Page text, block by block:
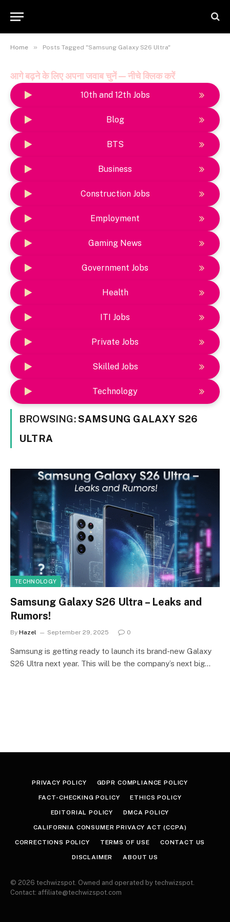
Home » Posts Tagged "Samsung Galaxy S26 Ultra"
आगे बढ़ने के लिए अपना जवाब चुनें — नीचे क्लिक करें
10th and 12th Jobs
Blog
BTS
Business
Construction Jobs
Employment
Gaming News
Government Jobs
Health
ITI Jobs
Private Jobs
Skilled Jobs
Technology
BROWSING:SAMSUNG GALAXY S26
ULTRA
TECHNOLOGY
Samsung Galaxy S26 Ultra – Leaks and
Rumors!
By Hazel September 29, 2025 0
Samsung is getting ready to launch its brand-new Galaxy
S26 Ultra next year. This will be the company’s next big…
PRIVACY POLICY GDPR COMPLIANCE POLICY
FACT-CHECKING POLICY ETHICS POLICY
EDITORIAL POLICY DMCA POLICY
CALIFORNIA CONSUMER PRIVACY ACT (CCPA)
CORRECTIONS POLICY TERMS OF USE CONTACT US
DISCLAIMER ABOUT US
© 2026 techwizspot. Owned and operated by techwizspot.
Contact: affiliate@techwizspot.com